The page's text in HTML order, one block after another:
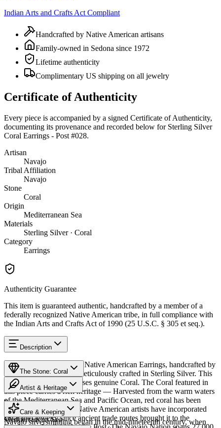
Indian Arts and Crafts Act Compliant
Handcrafted by Native American artisans
Family-owned in Sedona since 1972
Lifetime authenticity
Complimentary US shipping on all jewelry
Certificate of Authenticity
Every piece is accompanied by a signed Certificate of Authenticity,
documenting its provenance and recorded below for Sterling Silver
Coral Earrings - Post #028.
Artisan
Navajo
Tribal Affiliation
Navajo
Stone
Coral
Origin
Mediterranean Sea
Materials
Sterling Silver · Coral
Category
Earrings
Authenticity Guarantee
This item is guaranteed authentic, handcrafted by a member of a
federally recognized Native American tribe, in full compliance with
the Indian Arts and Crafts Act of 1990 (25 U.S.C. § 305 et seq.).
Description
Discover this exceptional Native American Earrings, handcrafted by
Navajo (Diné) artisans, meticulously crafted in Sterling Silver. This
remarkable piece showcases genuine Coral. The Coral featured in
this piece carries a rich heritage — Harvested from the warm waters
of the Mediterranean Sea and Pacific Ocean, red coral has been
treasured for centuries. Native American artists have incorporated
coral into jewelry since ancient trade routes brought it to the
The Stone: Coral
Provenance
Mediterranean Sea
Artist & Heritage
The Artist
Navajo silversmithing began in the mid-nineteenth century, when
Care & Keeping